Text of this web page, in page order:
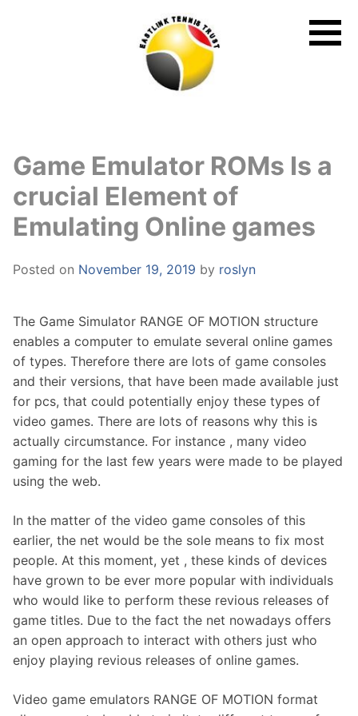
Game Emulator ROMs Is a
crucial Element of
Emulating Online games
Posted on November 19, 2019 by roslyn
The Game Simulator RANGE OF MOTION structure
enables a computer to emulate several online games
of types. Therefore there are lots of game consoles
and their versions, that have been made available just
for pcs, that could potentially enjoy these types of
video games. There are lots of reasons why this is
actually circumstance. For instance , many video
gaming for the last few years were made to be played
using the web.
In the matter of the video game consoles of this
earlier, the net would be the sole means to fix most
people. At this moment, yet , these kinds of devices
have grown to be ever more popular with individuals
who would like to perform these revious releases of
game titles. Due to the fact the net nowadays offers
an open approach to interact with others just who
enjoy playing revious releases of online games.
Video game emulators RANGE OF MOTION format